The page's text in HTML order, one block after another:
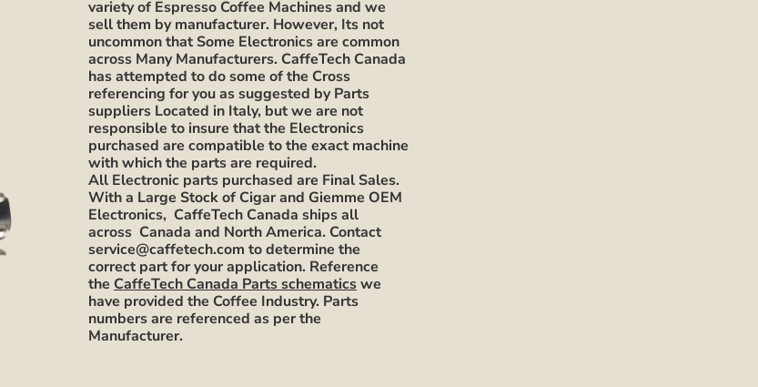
variety of Espresso Coffee Machines and we
sell them by manufacturer. However, Its not
uncommon that Some Electronics are common
across Many Manufacturers. CaffeTech Canada
has attempted to do some of the Cross
referencing for you as suggested by Parts
suppliers Located in Italy, but we are not
responsible to insure that the Electronics
purchased are compatible to the exact machine
with which the parts are required.
All Electronic parts purchased are Final Sales.
With a Large Stock of Cigar and Giemme OEM
Electronics, CaffeTech Canada ships all
across Canada and North America. Contact
service@caffetech.com to determine the
correct part for your application. Reference
the CaffeTech Canada Parts schematicswe
have provided the Coffee Industry. Parts
numbers are referenced as per the
Manufacturer.